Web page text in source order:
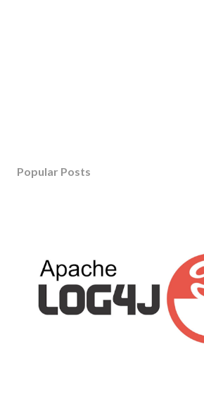
Popular Posts